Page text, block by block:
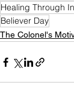
Healing Through
Believer Day
The Colonel's